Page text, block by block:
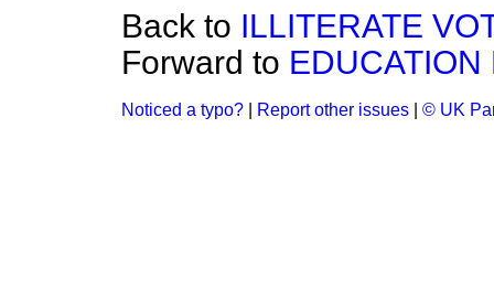
Back to ILLITERATE
Forward to
Noticed a typo? Report other issues © UK